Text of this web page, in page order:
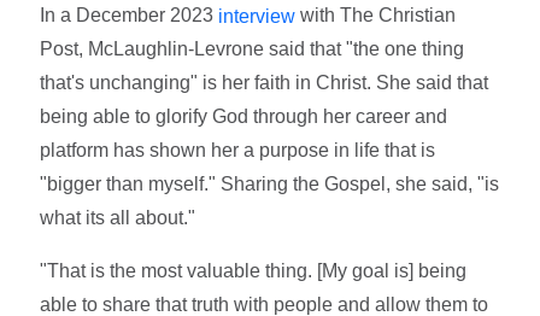
In a December 2023 interview with The Christian
Post, McLaughlin-Levrone said that "the one thing
that's unchanging" is her faith in Christ. She said that
being able to glorify God through her career and
platform has shown her a purpose in life that is
"bigger than myself." Sharing the Gospel, she said, "is
what its all about."
"That is the most valuable thing. [My goal is] being
able to share that truth with people and allow them to